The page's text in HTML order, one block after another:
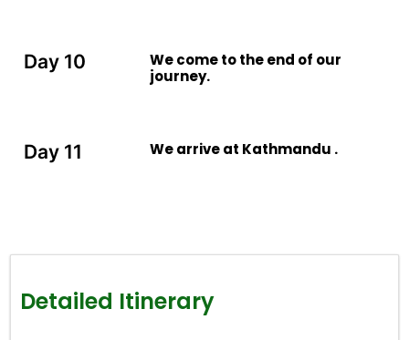
Day 10
We come to the end of our
journey.
Day 11 We arrive at Kathmandu .
Detailed Itinerary